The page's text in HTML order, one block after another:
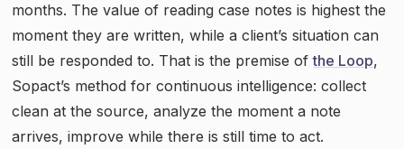
months. The value of reading case notes is highest the
moment they are written, while a client’s situation can
still be responded to. That is the premise ofthe Loop,
Sopact’s method for continuous intelligence: collect
clean at the source, analyze the moment a note
arrives, improve while there is still time to act.